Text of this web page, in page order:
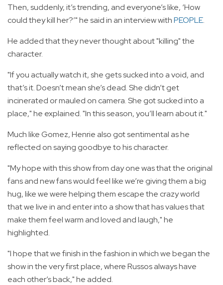
Then, suddenly, it’s trending, and everyone’s like, ‘How
could they kill her?’" he said in an interview withPEOPLE.
He added that they never thought about "killing" the
character.
"If you actually watch it, she gets sucked into a void, and
that’s it. Doesn’t mean she’s dead. She didn’t get
incinerated or mauled on camera. She got sucked into a
place," he explained. "In this season, you’ll learn about it."
Much like Gomez, Henrie also got sentimental as he
reflected on saying goodbye to his character.
"My hope with this show from day one was that the original
fans and new fans would feel like we’re giving them a big
hug, like we were helping them escape the crazy world
that we live in and enter into a show that has values that
make them feel warm and loved and laugh," he
highlighted.
"I hope that we finish in the fashion in which we began the
show in the very first place, where Russos always have
each other’s back," he added.